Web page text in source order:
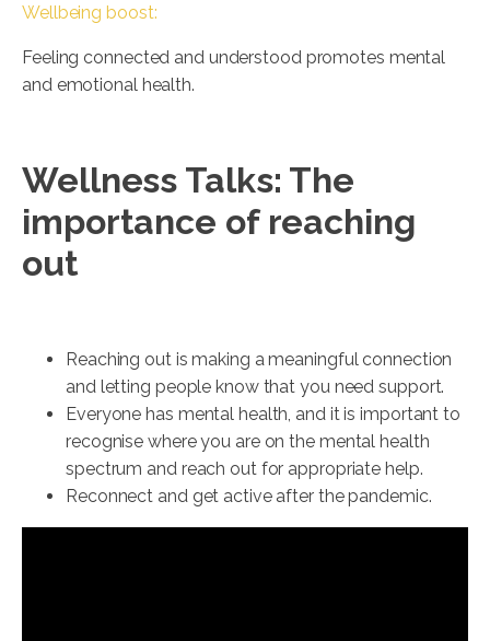
Wellbeing boost:
Feeling connected and understood promotes mental
and emotional health.
Wellness Talks: The
importance of reaching
out
Reaching out is making a meaningful connection
and letting people know that you need support.
Everyone has mental health, and it is important to
recognise where you are on the mental health
spectrum and reach out for appropriate help.
Reconnect and get active after the pandemic.